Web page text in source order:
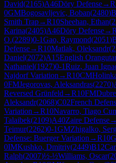
David(2165)A46Döry Defense→R
0GMBogosavljevic, Boban(2480)
Smith Trap→R10Sheehan, Ethan(
Karina(2405)A46Döry Defense→R
O.(2289)0-1Gao, Raymond(2051)
Defense→R10Matlak, Oleksandr(
Daniel(2072)A15English
Nathaniel(1927)0-1Ruiz, Juan
Najdorf Variation →R10CM
0FMJegorovas, Aleksandras(2270)
Reversed Grünfeld →R10FM
Aleksandr(2068)C02French
Variation →R10Navarro, Tiago
Talaibek(2109)A40Zaire Defense→
Teimur(2262)0-1GMZhigalko,
Defense: Buerger Variation →R10
0IMKushko, Dmitriy(2449)B12
Ralph(2007)½-½Williams, Oscar(